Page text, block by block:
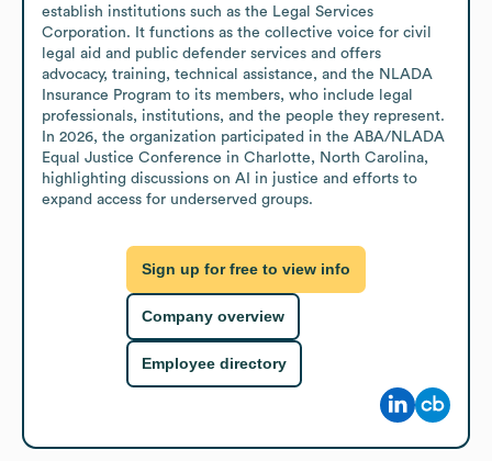
establish institutions such as the Legal Services
Corporation. It functions as the collective voice for civil
legal aid and public defender services and offers
advocacy, training, technical assistance, and the NLADA
Insurance Program to its members, who include legal
professionals, institutions, and the people they represent.
In 2026, the organization participated in the ABA/NLADA
Equal Justice Conference in Charlotte, North Carolina,
highlighting discussions on AI in justice and efforts to
expand access for underserved groups.
Sign up for free to view info
Company overview
Employee directory